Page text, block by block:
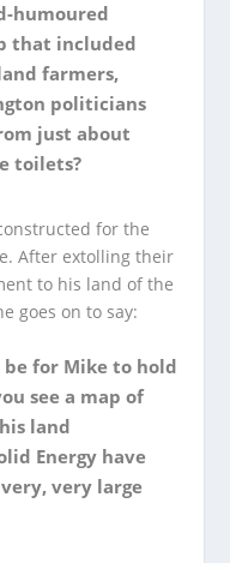
humoured
that included
farmers,
politicians
just about
toilets?
for the
After extolling their
to his land of the
goes on to say:
for Mike to hold
see a map of
land
Energy have
very large